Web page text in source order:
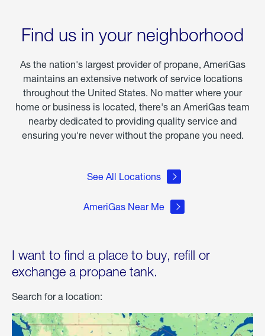
Find us in your neighborhood
As the nation's largest provider of propane, AmeriGas
maintains an extensive network of service locations
throughout the United States. No matter where your
home or business is located, there's an AmeriGas team
nearby dedicated to providing quality service and
ensuring you're never without the propane you need.
See All Locations
AmeriGas Near Me
I want to find a place to buy, refill or
exchange a propane tank.
Search for a location: